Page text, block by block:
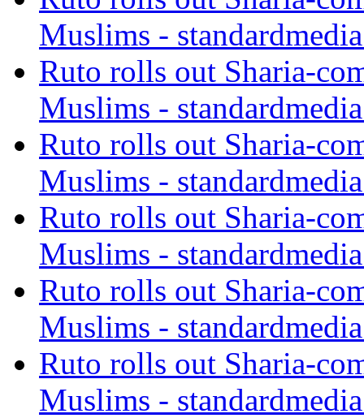
Muslims -
Ruto rolls out Sharia-
Muslims -
Ruto rolls out Sharia-
Muslims -
Ruto rolls out Sharia-
Muslims -
Ruto rolls out Sharia-
Muslims -
Ruto rolls out Sharia-
Muslims -